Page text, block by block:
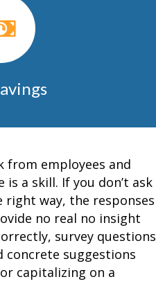
from employees and
a skill. If you don’t ask
way, the responses
no real no insight
survey questions
concrete suggestions
capitalizing on a